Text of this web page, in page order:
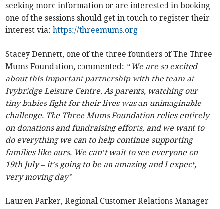
seeking more information or are interested in booking
one of the sessions should get in touch to register their
interest via:https://threemums.org
Stacey Dennett, one of the three founders of The Three
Mums Foundation, commented: “We are so excited
about this important partnership with the team at
Ivybridge Leisure Centre. As parents, watching our
tiny babies fight for their lives was an unimaginable
challenge. The Three Mums Foundation relies entirely
on donations and fundraising efforts, and we want to
do everything we can to help continue supporting
families like ours. We can’t wait to see everyone on
19th July – it’s going to be an amazing and I expect,
very moving day”
Lauren Parker, Regional Customer Relations Manager